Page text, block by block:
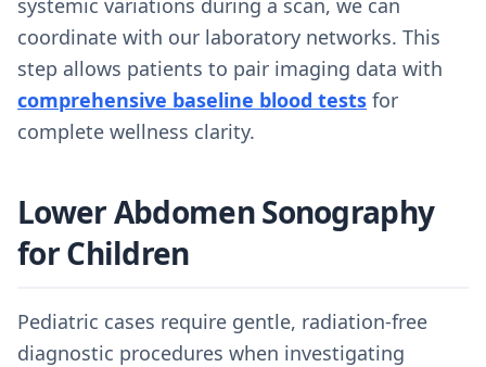
systemic variations during a scan, we can
coordinate with our laboratory networks. This
step allows patients to pair imaging data with
comprehensive baseline blood tests for
complete wellness clarity.
Lower Abdomen Sonography
for Children
Pediatric cases require gentle, radiation-free
diagnostic procedures when investigating